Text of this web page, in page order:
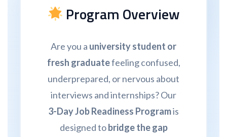
Program Overview
Are you a university student or
fresh graduatefeeling confused,
underprepared, or nervous about
interviews and internships? Our
3-Day Job Readiness Programis
designed tobridge the gap